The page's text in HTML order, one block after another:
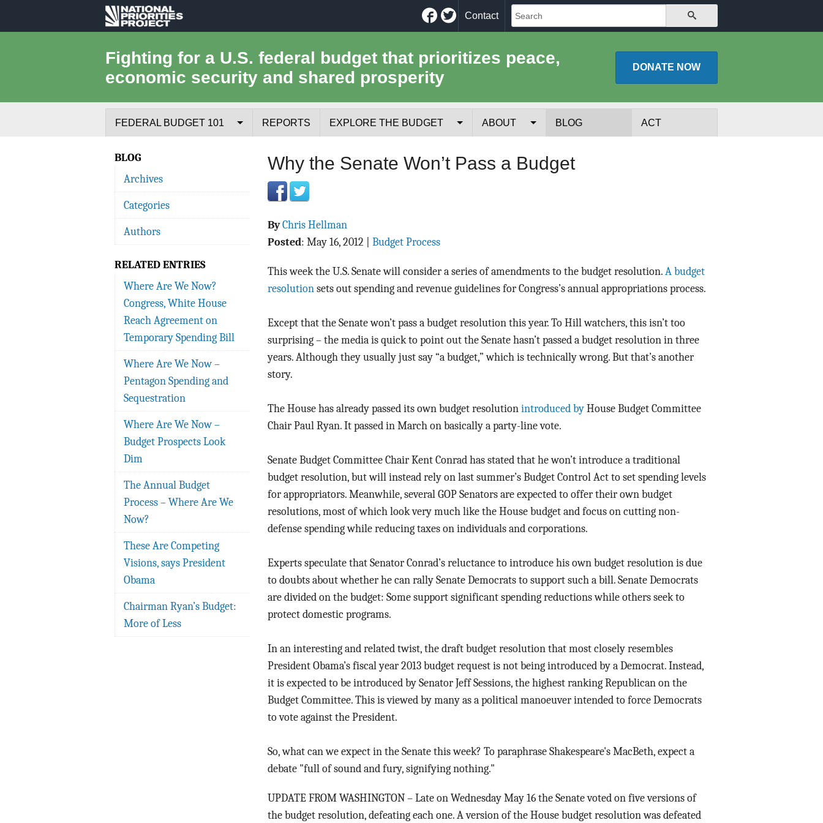
National
Project
Facebook
Twitter
Contact
Fighting for a U.S. federal budget that prioritizes peace,
economic security and shared prosperity
DONATE NOW
FEDERAL BUDGET 101
Where the Money Comes From
Where the Money Goes
Borrowing and the Federal Debt
Federal Budget Glossary
REPORTS EXPLORE THE BUDGET
Data Sources & Methods
ABOUT
Experts
Data Assistance
Media Kit
BLOG ACT
Why the Senate Won’t Pass a Budget
ByChris Hellman
Posted: May 16, 2012 Budget Process
This week the U.S. Senate will consider a series of amendments to the budget resolution. A budget
resolution sets out spending and revenue guidelines for Congress’s annual appropriations process.
Except that the Senate won’t pass a budget resolution this year. To Hill watchers, this isn’t too
surprising – the media is quick to point out the Senate hasn’t passed a budget resolution in three
years. Although they usually just say “a budget,” which is technically wrong. But that’s another
story.
The House has already passed its own budget resolution introduced by House Budget Committee
Chair Paul Ryan. It passed in March on basically a party-line vote.
Senate Budget Committee Chair Kent Conrad has stated that he won’t introduce a traditional
budget resolution, but will instead rely on last summer’s Budget Control Act to set spending levels
for appropriators. Meanwhile, several GOP Senators are expected to offer their own budget
resolutions, most of which look very much like the House budget and focus on cutting non-
defense spending while reducing taxes on individuals and corporations.
Experts speculate that Senator Conrad’s reluctance to introduce his own budget resolution is due
to doubts about whether he can rally Senate Democrats to support such a bill. Senate Democrats
are divided on the budget: Some support significant spending reductions while others seek to
protect domestic programs.
In an interesting and related twist, the draft budget resolution that most closely resembles
President Obama’s fiscal year 2013 budget request is not being introduced by a Democrat. Instead,
it is expected to be introduced by Senator Jeff Sessions, the highest ranking Republican on the
Budget Committee. This is viewed by many as a political manoeuver intended to force Democrats
to vote against the President.
So, what can we expect in the Senate this week? To paraphrase Shakespeare's MacBeth, expect a
debate "full of sound and fury, signifying nothing."
UPDATE FROM WASHINGTON – Late on Wednesday May 16 the Senate voted on five versions of
the budget resolution, defeating each one. A version of the House budget resolution was defeated
BLOG
Archives
Categories
Authors
RELATED ENTRIES
Where Are We Now?
Congress, White House
Reach Agreement on
Temporary Spending Bill
Where Are We Now –
Pentagon Spending and
Sequestration
Where Are We Now –
Budget Prospects Look
Dim
The Annual Budget
Process – Where Are We
Now?
These Are Competing
Visions, says President
Obama
Chairman Ryan’s Budget:
More of Less